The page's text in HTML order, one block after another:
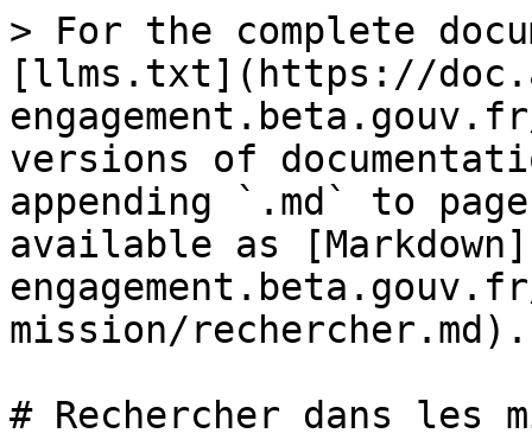
> For the complete
[llms.txt](https://
versions of
appending `.md` to
available as
mission/rechercher.md).
# Rechercher dans les